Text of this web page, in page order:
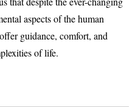
aspects of the human
guidance, comfort, and
of life.